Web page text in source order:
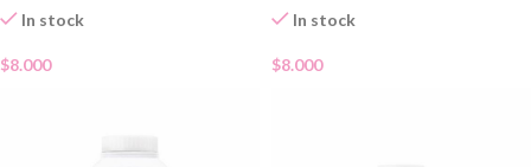
In stock
$8.000
In stock
$8.000